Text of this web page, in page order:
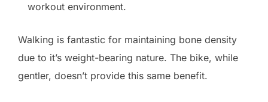
workout environment.
Walking is fantastic for maintaining bone density
due to it’s weight-bearing nature. The bike, while
gentler, doesn’t provide this same benefit.